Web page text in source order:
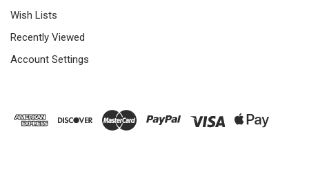
Wish Lists
Recently Viewed
Account Settings